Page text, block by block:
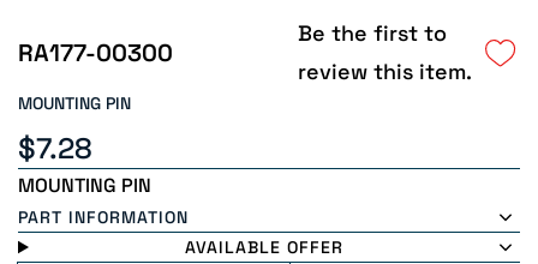
RA177-00300
Be the first to
review this item.
MOUNTING PIN
$7.28
MOUNTING PIN
PART INFORMATION
AVAILABLE OFFER